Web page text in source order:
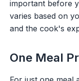
important before
varies based on
and the cook's
One Meal